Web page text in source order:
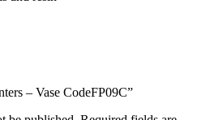
– Vase CodeFP09C”